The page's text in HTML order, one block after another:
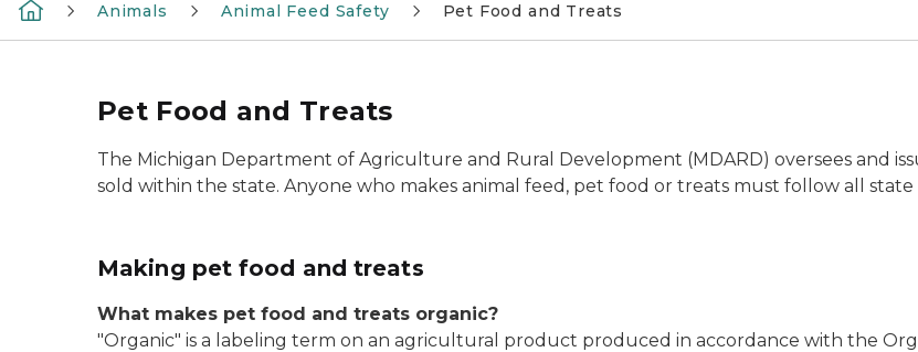
Animals Animal Feed Safety Pet Food and Treats
Pet Food and Treats
The Michigan Department of Agriculture and Rural Development (MDARD) oversees and
sold within the state. Anyone who makes animal feed, pet food or treats must follow all
Making pet food and treats
What makes pet food and treats organic?
"Organic" is a labeling term on an agricultural product produced in accordance with the